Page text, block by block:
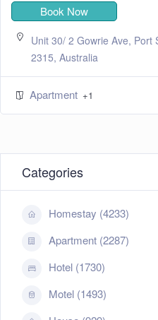
Book Now
Unit 30/ 2 Gowrie Ave, Port
2315, Australia
Apartment +1
Categories
Homestay (4233)
Apartment (2287)
Hotel (1730)
Motel (1493)